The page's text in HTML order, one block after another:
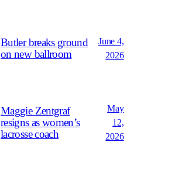
Butler breaks ground
on new ballroom
June 4,
2026
Maggie Zentgraf
resigns as women’s
lacrosse coach
May
12,
2026